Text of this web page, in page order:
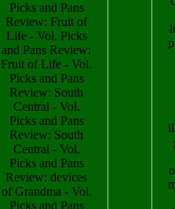
Picks and Pans
Review: Fruit of
Life - Vol. Picks
and Pans Review:
Fruit of Life - Vol.
Picks and Pans
Review: South
Central - Vol.
Picks and Pans
Review: South
Central - Vol.
Picks and Pans
Review: devices
of Grandma - Vol.
Picks and Pans